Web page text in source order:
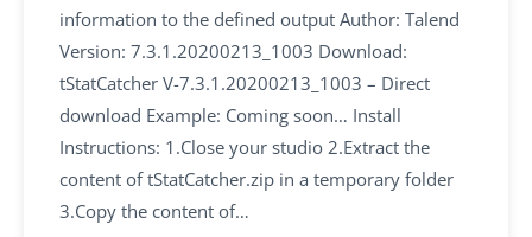
information to the defined output Author: Talend
Version: 7.3.1.20200213_1003 Download:
tStatCatcher V-7.3.1.20200213_1003 – Direct
download Example: Coming soon… Install
Instructions: 1.Close your studio 2.Extract the
content of tStatCatcher.zip in a temporary folder
3.Copy the content of…